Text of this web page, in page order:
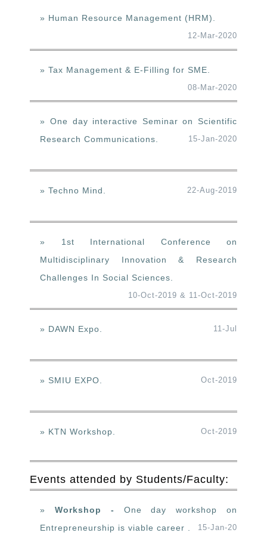
» Human Resource Management (HRM).
12-Mar-2020
» Tax Management & E-Filling for SME.
08-Mar-2020
» One day interactive Seminar on Scientific
Research Communications.
15-Jan-2020
» Techno Mind. 22-Aug-2019
» 1st International Conference on
Multidisciplinary Innovation & Research
Challenges In Social Sciences.
10-Oct-2019 & 11-Oct-2019
» DAWN Expo. 11-Jul
» SMIU EXPO. Oct-2019
» KTN Workshop. Oct-2019
Events attended by Students/Faculty:
»Workshop - One day workshop on
Entrepreneurship is viable career .
15-Jan-20